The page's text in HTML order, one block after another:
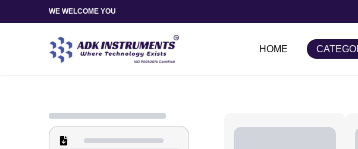
WE WELCOME YOU
HOME